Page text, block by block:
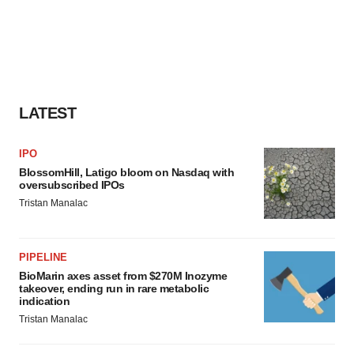
LATEST
IPO
BlossomHill, Latigo bloom on Nasdaq with
oversubscribed IPOs
Tristan Manalac
PIPELINE
BioMarin axes asset from $270M Inozyme
takeover, ending run in rare metabolic
indication
Tristan Manalac